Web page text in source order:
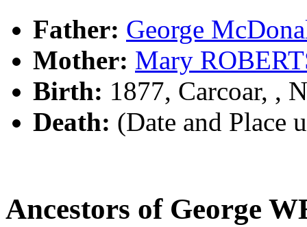
Father: George
Mother: Mary
Birth: 1877, Carcoar, ,
Death: (Date and Place
Ancestors of George